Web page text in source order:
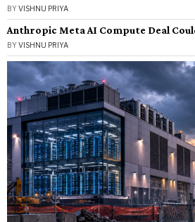
BYVISHNU PRIYA
Anthropic Meta AI Compute Deal
BYVISHNU PRIYA